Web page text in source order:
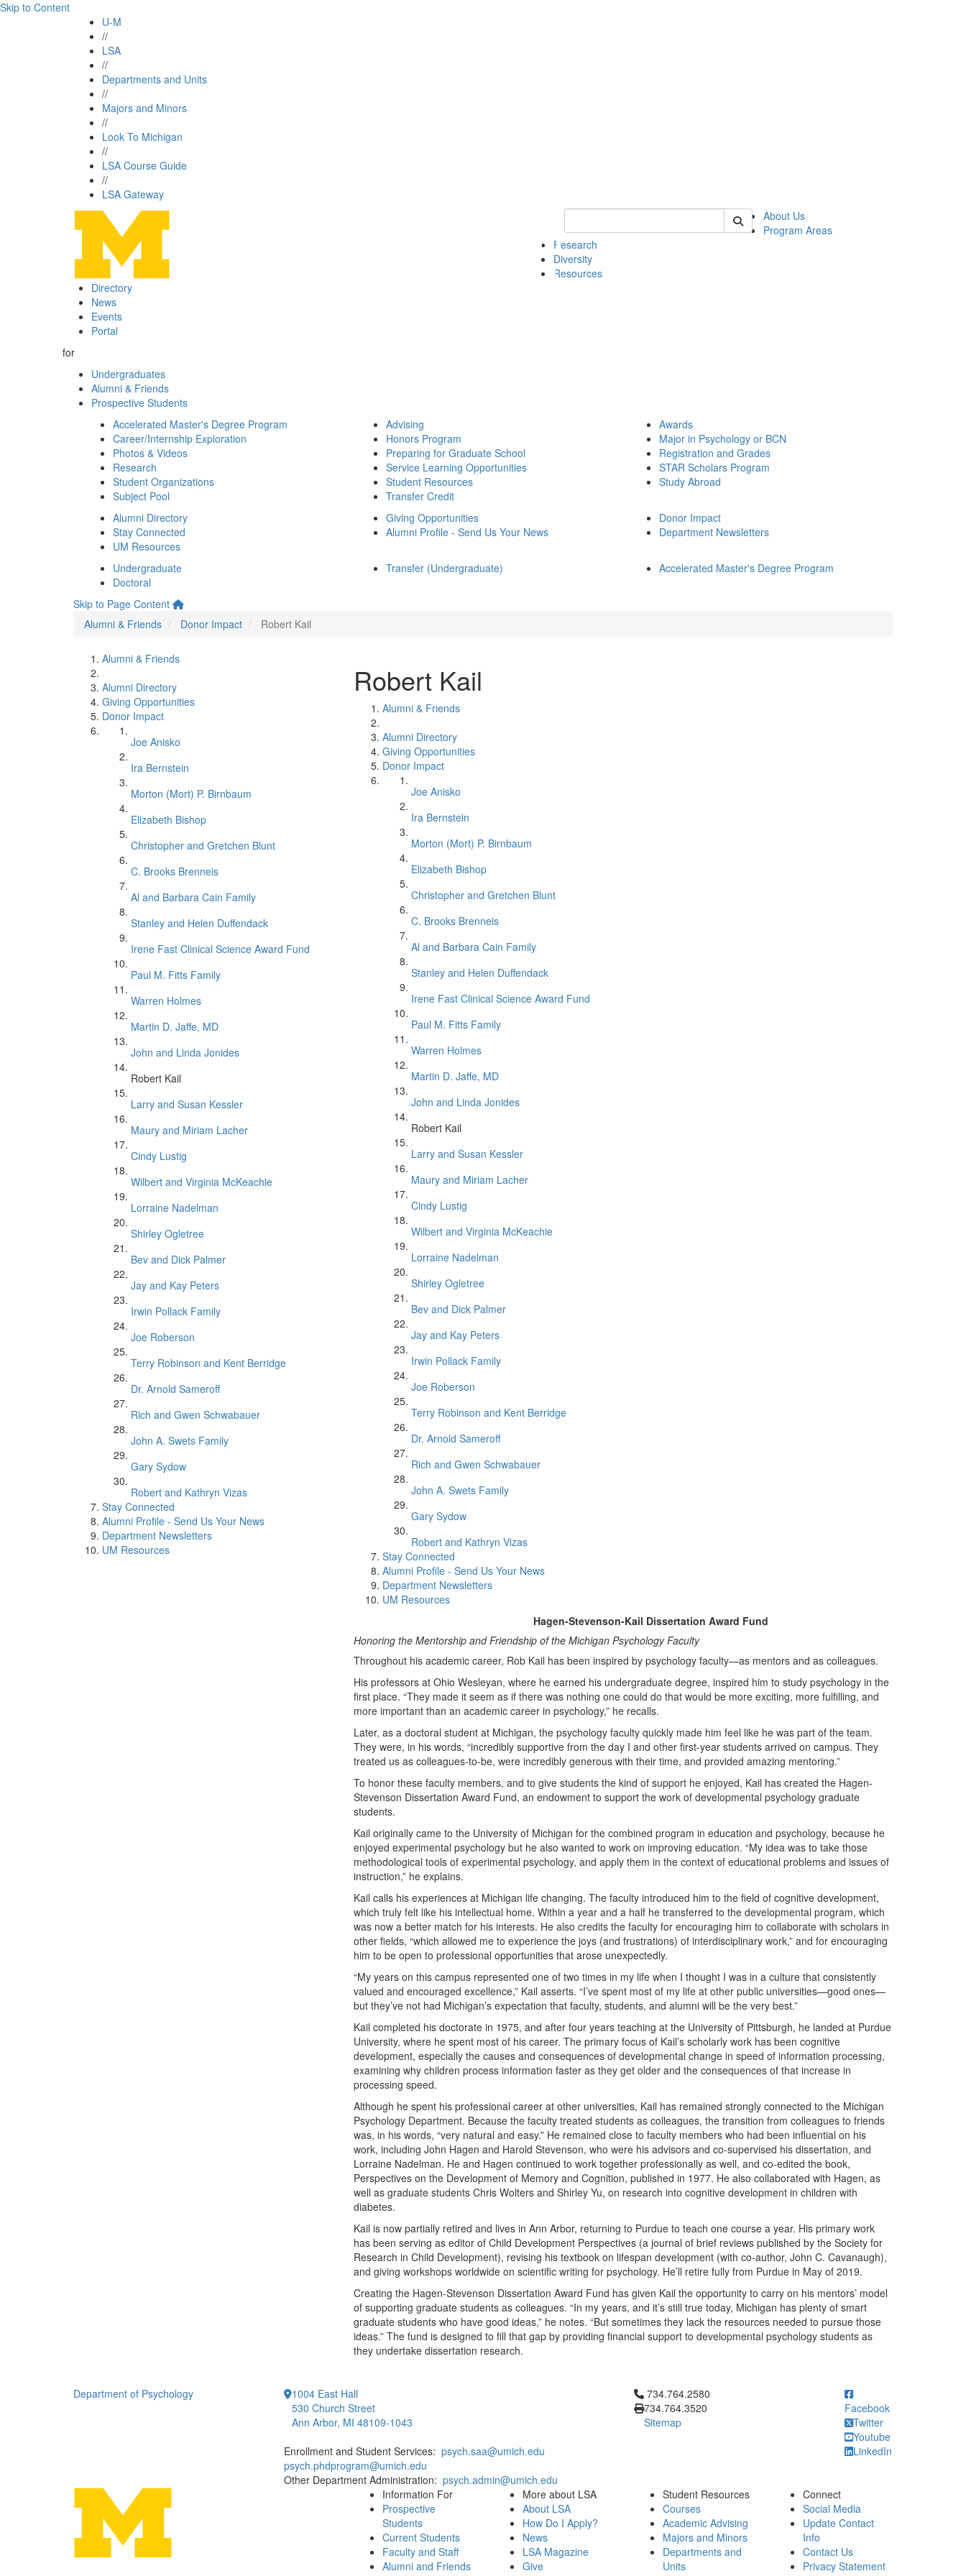
Skip to Content
U-M
//
LSA
//
Departments and Units
//
Majors and Minors
//
Look To Michigan
//
LSA Course Guide
//
LSA Gateway
Keyword Search of psych
About Us
Program Areas
Research
Diversity
Resources
Directory
News
Events
Portal
for
Undergraduates
Alumni & Friends
Prospective Students
Accelerated Master's Degree Program
Career/Internship Exploration
Photos & Videos
Research
Student Organizations
Subject Pool
Advising
Honors Program
Preparing for Graduate School
Service Learning Opportunities
Student Resources
Transfer Credit
Awards
Major in Psychology or BCN
Registration and Grades
STAR Scholars Program
Study Abroad
Alumni Directory
Stay Connected
UM Resources
Giving Opportunities
Alumni Profile - Send Us Your News
Donor Impact
Department Newsletters
Undergraduate
Doctoral
Transfer (Undergraduate) Accelerated Master's Degree Program
Skip to Page Content
Alumni & Friends
Donor Impact Robert Kail
Alumni & Friends
Alumni Directory
Giving Opportunities
Donor Impact
Joe Anisko
Ira Bernstein
Morton (Mort) P. Birnbaum
Elizabeth Bishop
Christopher and Gretchen Blunt
C. Brooks Brenneis
Al and Barbara Cain Family
Stanley and Helen Duffendack
Irene Fast Clinical Science Award Fund
Paul M. Fitts Family
Warren Holmes
Martin D. Jaffe, MD
John and Linda Jonides
Robert Kail
Larry and Susan Kessler
Maury and Miriam Lacher
Cindy Lustig
Wilbert and Virginia McKeachie
Lorraine Nadelman
Shirley Ogletree
Bev and Dick Palmer
Jay and Kay Peters
Irwin Pollack Family
Joe Roberson
Terry Robinson and Kent Berridge
Dr. Arnold Sameroff
Rich and Gwen Schwabauer
John A. Swets Family
Gary Sydow
Robert and Kathryn Vizas
Stay Connected
Alumni Profile - Send Us Your News
Department Newsletters
UM Resources
Robert Kail
Alumni & Friends
Alumni Directory
Giving Opportunities
Donor Impact
Joe Anisko
Ira Bernstein
Morton (Mort) P. Birnbaum
Elizabeth Bishop
Christopher and Gretchen Blunt
C. Brooks Brenneis
Al and Barbara Cain Family
Stanley and Helen Duffendack
Irene Fast Clinical Science Award Fund
Paul M. Fitts Family
Warren Holmes
Martin D. Jaffe, MD
John and Linda Jonides
Robert Kail
Larry and Susan Kessler
Maury and Miriam Lacher
Cindy Lustig
Wilbert and Virginia McKeachie
Lorraine Nadelman
Shirley Ogletree
Bev and Dick Palmer
Jay and Kay Peters
Irwin Pollack Family
Joe Roberson
Terry Robinson and Kent Berridge
Dr. Arnold Sameroff
Rich and Gwen Schwabauer
John A. Swets Family
Gary Sydow
Robert and Kathryn Vizas
Stay Connected
Alumni Profile - Send Us Your News
Department Newsletters
UM Resources
Hagen-Stevenson-Kail Dissertation Award Fund
Honoring the Mentorship and Friendship of the Michigan Psychology Faculty
Throughout his academic career, Rob Kail has been inspired by psychology faculty—as mentors and as colleagues.
His professors at Ohio Wesleyan, where he earned his undergraduate degree, inspired him to study psychology in the
first place. “They made it seem as if there was nothing one could do that would be more exciting, more fulfilling, and
more important than an academic career in psychology,” he recalls.
Later, as a doctoral student at Michigan, the psychology faculty quickly made him feel like he was part of the team.
They were, in his words, “incredibly supportive from the day I and other first-year students arrived on campus. They
treated us as colleagues-to-be, were incredibly generous with their time, and provided amazing mentoring.”
To honor these faculty members, and to give students the kind of support he enjoyed, Kail has created the Hagen-
Stevenson Dissertation Award Fund, an endowment to support the work of developmental psychology graduate
students.
Kail originally came to the University of Michigan for the combined program in education and psychology, because he
enjoyed experimental psychology but he also wanted to work on improving education. “My idea was to take those
methodological tools of experimental psychology, and apply them in the context of educational problems and issues of
instruction,” he explains.
Kail calls his experiences at Michigan life changing. The faculty introduced him to the field of cognitive development,
which truly felt like his intellectual home. Within a year and a half he transferred to the developmental program, which
was now a better match for his interests. He also credits the faculty for encouraging him to collaborate with scholars in
other fields, “which allowed me to experience the joys (and frustrations) of interdisciplinary work,” and for encouraging
him to be open to professional opportunities that arose unexpectedly.
“My years on this campus represented one of two times in my life when I thought I was in a culture that consistently
valued and encouraged excellence,” Kail asserts. “I’ve spent most of my life at other public universities—good ones—
but they’ve not had Michigan’s expectation that faculty, students, and alumni will be the very best.”
Kail completed his doctorate in 1975, and after four years teaching at the University of Pittsburgh, he landed at Purdue
University, where he spent most of his career. The primary focus of Kail’s scholarly work has been cognitive
development, especially the causes and consequences of developmental change in speed of information processing,
examining why children process information faster as they get older and the consequences of that increase in
processing speed.
Although he spent his professional career at other universities, Kail has remained strongly connected to the Michigan
Psychology Department. Because the faculty treated students as colleagues, the transition from colleagues to friends
was, in his words, “very natural and easy.” He remained close to faculty members who had been influential on his
work, including John Hagen and Harold Stevenson, who were his advisors and co-supervised his dissertation, and
Lorraine Nadelman. He and Hagen continued to work together professionally as well, and co-edited the book,
Perspectives on the Development of Memory and Cognition, published in 1977. He also collaborated with Hagen, as
well as graduate students Chris Wolters and Shirley Yu, on research into cognitive development in children with
diabetes.
Kail is now partially retired and lives in Ann Arbor, returning to Purdue to teach one course a year. His primary work
has been serving as editor of Child Development Perspectives (a journal of brief reviews published by the Society for
Research in Child Development), revising his textbook on lifespan development (with co-author, John C. Cavanaugh),
and giving workshops worldwide on scientific writing for psychology. He’ll retire fully from Purdue in May of 2019.
Creating the Hagen-Stevenson Dissertation Award Fund has given Kail the opportunity to carry on his mentors’ model
of supporting graduate students as colleagues. “In my years, and it’s still true today, Michigan has plenty of smart
graduate students who have good ideas,” he notes. “But sometimes they lack the resources needed to pursue those
ideas.” The fund is designed to fill that gap by providing financial support to developmental psychology students as
they undertake dissertation research.
Department of Psychology
1004 East Hall
530 Church Street
Ann Arbor, MI 48109-1043
Enrollment and Student Services: psych.saa@umich.edu
psych.phdprogram@umich.edu
Other Department Administration: psych.admin@umich.edu
Click to call 734.764.2580
734.764.2580
734.764.3520
Sitemap
Facebook
Twitter
Youtube
LinkedIn
Information For
Prospective
Students
Current Students
Faculty and Staff
Alumni and Friends
More about LSA
About LSA
How Do I Apply?
News
LSA Magazine
Give
Student Resources
Courses
Academic Advising
Majors and Minors
Departments and
Units
Connect
Social Media
Update Contact
Info
Contact Us
Privacy Statement